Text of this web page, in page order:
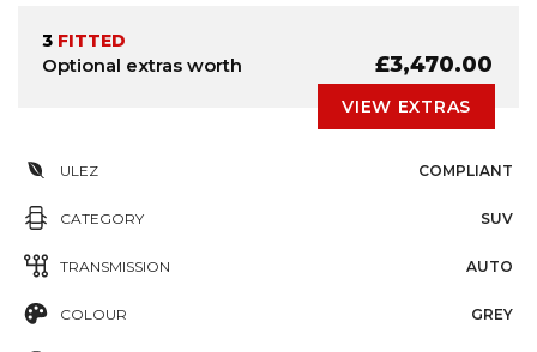
3 FITTED
Optional extras worth £3,470.00
VIEW EXTRAS
ULEZ COMPLIANT
CATEGORY SUV
TRANSMISSION AUTO
COLOUR GREY